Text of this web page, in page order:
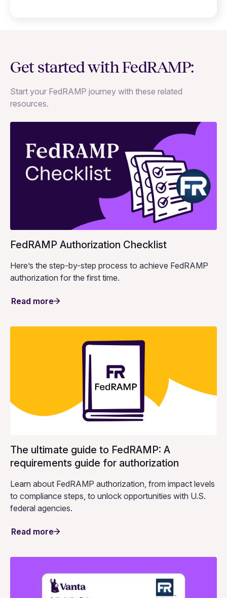
Get started with FedRAMP:
Start your FedRAMP journey with these related
resources.
FedRAMP Authorization Checklist
Here’s the step-by-step process to achieve FedRAMP
authorization for the first time.
Read more
The ultimate guide to FedRAMP: A
requirements guide for authorization
Learn about FedRAMP authorization, from impact levels
to compliance steps, to unlock opportunities with U.S.
federal agencies.
Read more